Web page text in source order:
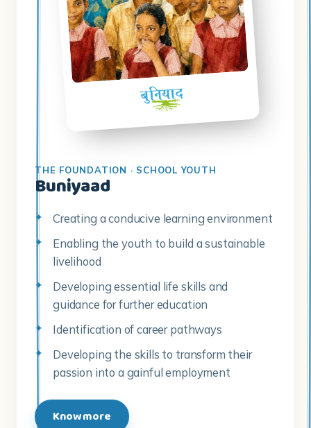
THE FOUNDATION · SCHOOL YOUTH
Buniyaad
Creating a conducive learning environment
Enabling the youth to build a sustainable
livelihood
Developing essential life skills and
guidance for further education
Identification of career pathways
Developing the skills to transform their
passion into a gainful employment
Know more